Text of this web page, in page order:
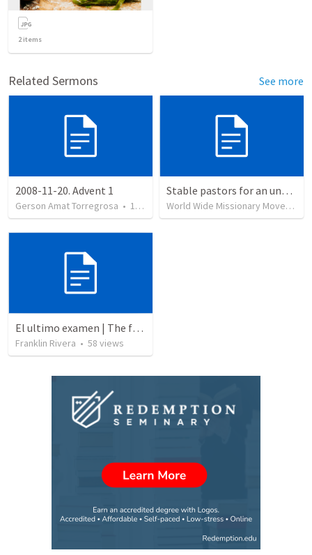
2items
Related Sermons See more
2008-11-20. Advent 1
Gerson Amat Torregrosa • 151 views
Stable pastors for an unstable world
World Wide Missionary Movement
El ultimo examen | The final test
Franklin Rivera • 58 views